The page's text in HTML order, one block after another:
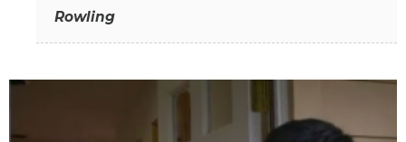
Rowling